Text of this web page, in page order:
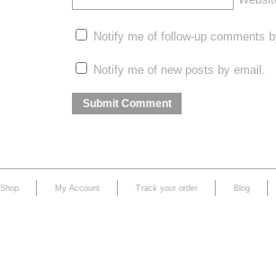
Notify me of follow-up comments
Notify me of new posts by email.
Shop My Account Track your order Blog